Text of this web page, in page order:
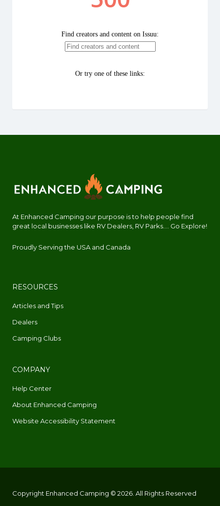
At Enhanced Camping our purpose is to help people find
great local businesses like RV Dealers, RV Parks.... Go Explore!
Proudly Serving the USA and Canada
RESOURCES
Articles and Tips
Dealers
Camping Clubs
COMPANY
Help Center
About Enhanced Camping
Website Accessibility Statement
Copyright Enhanced Camping © 2026. All Rights Reserved